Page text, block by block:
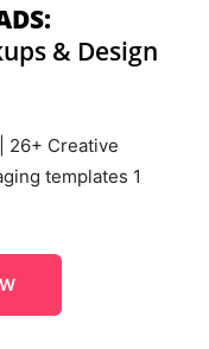
& Design